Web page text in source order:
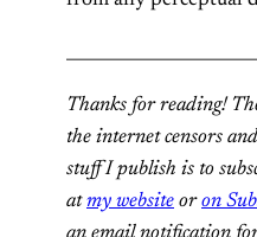
Thanks for reading!
the internet censors
stuff I publish is to
atmy website oron